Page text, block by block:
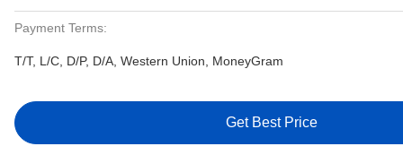
Payment Terms:
T/T, L/C, D/P, D/A, Western Union, MoneyGram
Get Best Price